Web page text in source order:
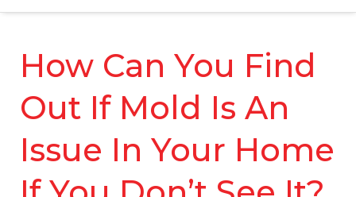
How Can You Find
Out If Mold Is An
Issue In Your Home